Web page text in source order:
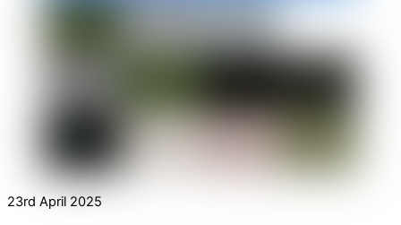
23rd April 2025